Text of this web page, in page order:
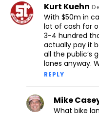
Kurt Kuehn
With $50m in
lot of cash for
3-4 hundred
actually pay it
all the public’s
lanes anyway.
REPLY
Mike
What bike